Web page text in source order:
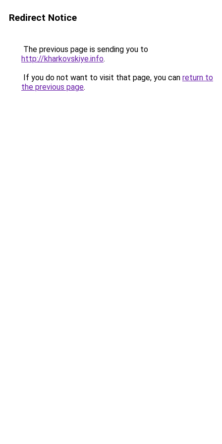
Redirect Notice
The previous page is sending you to
http://kharkovskiye.info.
If you do not want to visit that page, you can return to
the previous page.